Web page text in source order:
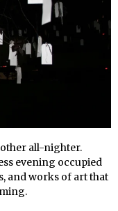
all-nighter.
evening occupied
and works of art that